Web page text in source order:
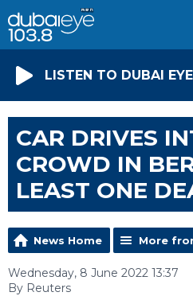
LISTEN TO DUBAI EYE
CAR DRIVES
CROWD IN
LEAST ONE
News Home More
Wednesday, 8 June 2022 13:37
By Reuters